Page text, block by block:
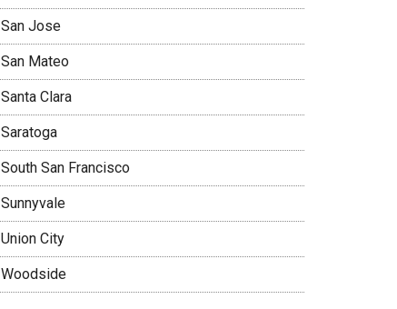
San Jose
San Mateo
Santa Clara
Saratoga
South San Francisco
Sunnyvale
Union City
Woodside